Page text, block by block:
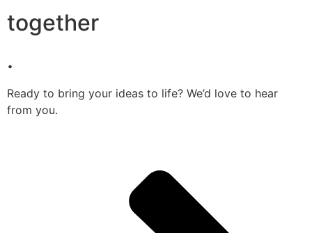
together
.
Ready to bring your ideas to life? We’d love to hear
from you.